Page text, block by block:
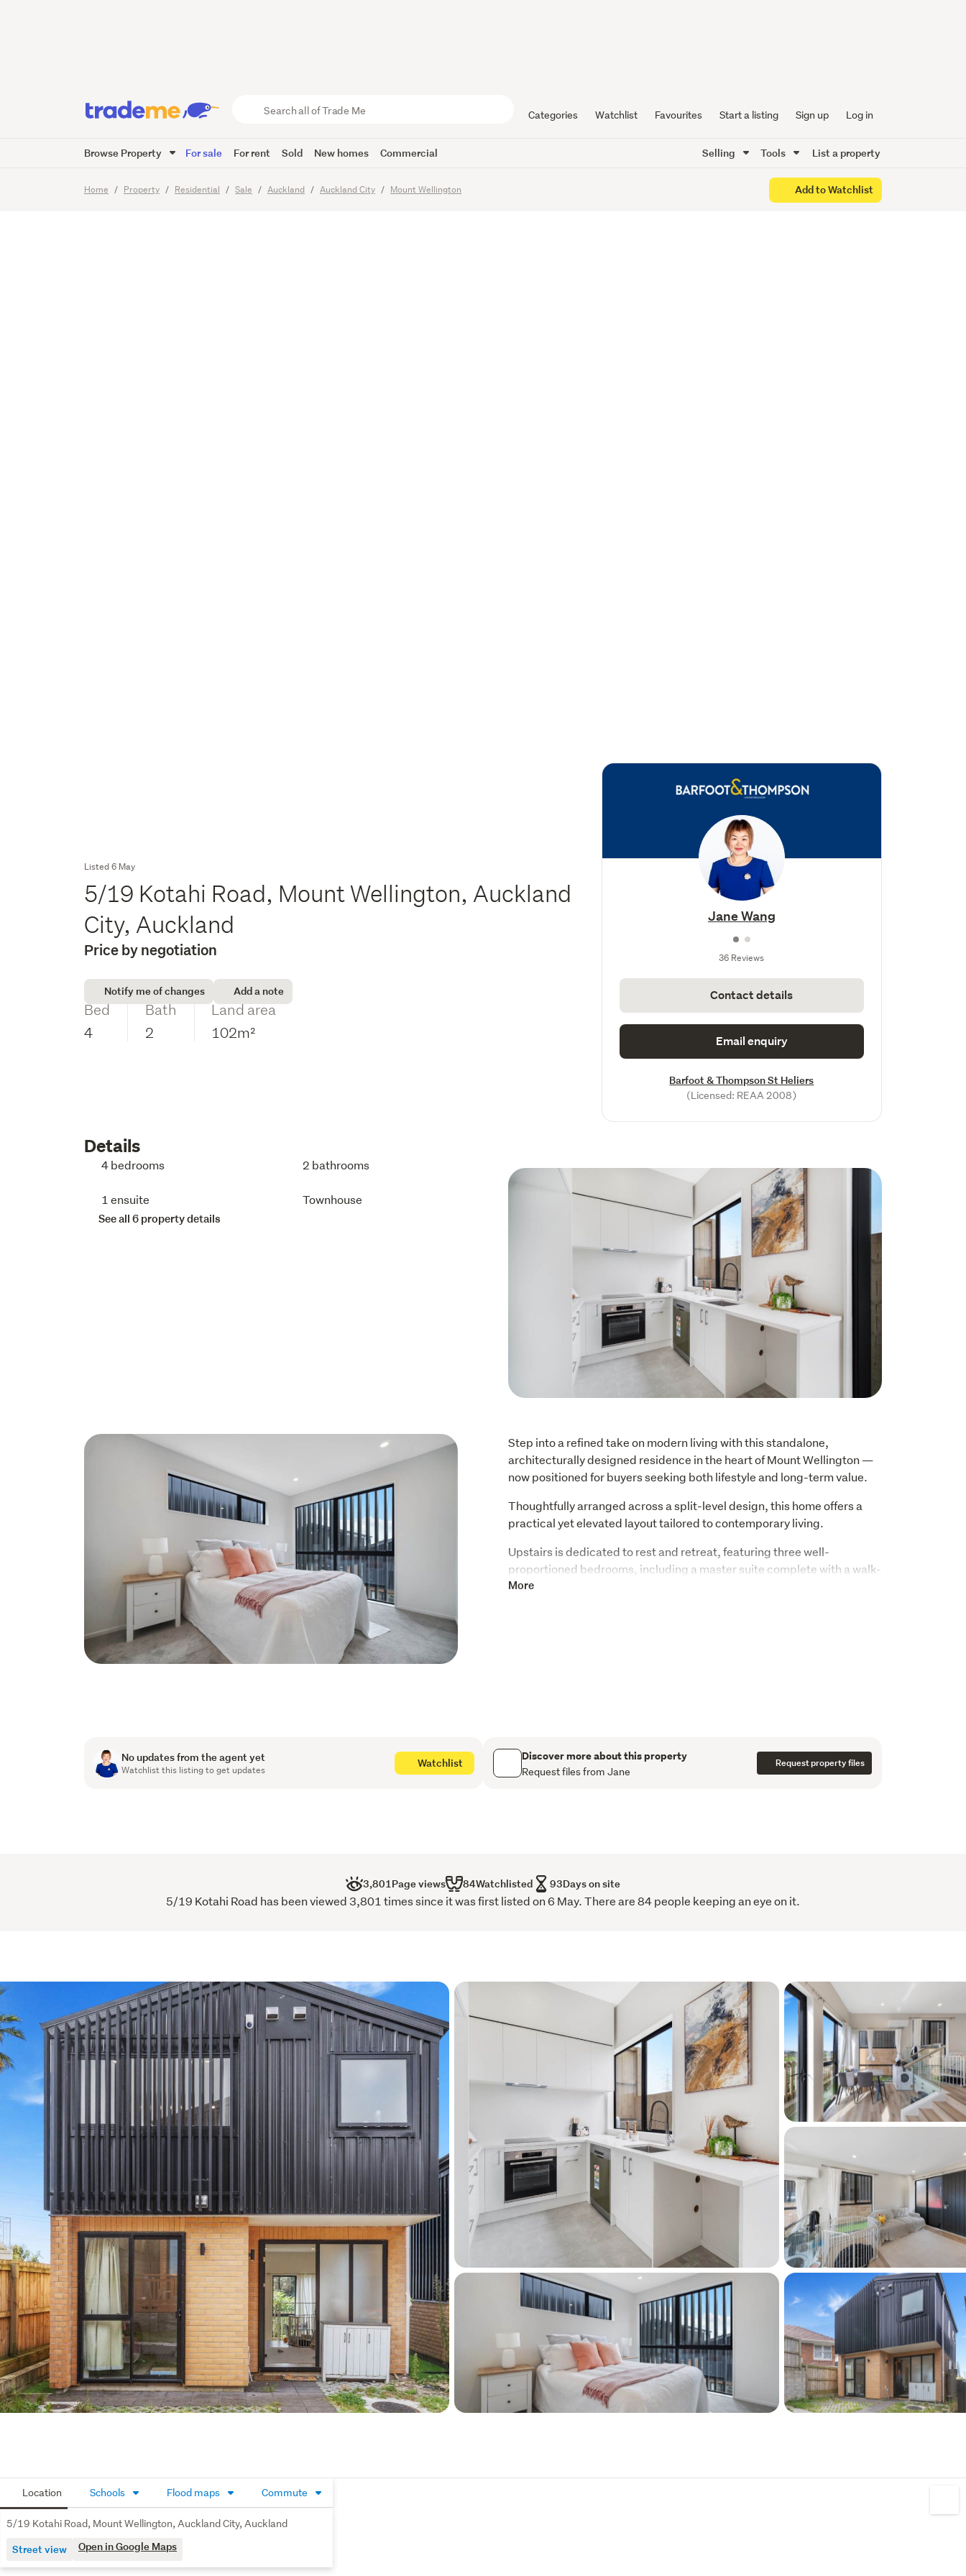
Trade
Categories Watchlist Favourites Start a listing Sign up Log in
Browse Property For sale For rent Sold New homes Commercial Selling Tools List a property
Home Property Residential Sale Auckland Auckland City Mount Wellington Add to Watchlist
URGENT SALE
21Images Video Viewing times
Listed 6 May
5/19 Kotahi Road, Mount Wellington, Auckland
City, Auckland
Price by negotiation
Notify me of changes Add a note
Bed
4
Bath
2
Land area
102m²
Jane Wang
36 Reviews
Contact details
Email enquiry
Barfoot & Thompson St Heliers
(Licensed: REAA 2008)
Details
4 bedrooms 2 bathrooms
1 ensuite Townhouse
See all 6 property details
Step into a refined take on modern living with this standalone,
architecturally designed residence in the heart of Mount Wellington —
now positioned for buyers seeking both lifestyle and long-term value.
Thoughtfully arranged across a split-level design, this home offers a
practical yet elevated layout tailored to contemporary living.
Upstairs is dedicated to rest and retreat, featuring three well-
proportioned bedrooms, including a master suite complete with a walk-
in wardrobe and private ensuite, creating a comfortable and private
both convenience and calm — just minutes from Sylvia Park, motorway
access, and key transport routes.
Master with ensuite and walk-in wardrobe
Prime location near Sylvia Park & motorway access
A compelling opportunity for families and investors alike, this home
represents modern design, smart layout, and a high-demand location
— all in one. Call us for a private viewing.
See interactive features for this property on barfoot.co.nz. Click the
"View their website" link at the bottom of this page.
More
No updates from the agent yet
Watchlist this listing to get updates
Watchlist Discover more about this property
Request files from Jane
Request property files
3,801Page views 84Watchlisted 93Days on site
5/19 Kotahi Road has been viewed 3,801 times since it was first listed on 6 May. There are 84 people keeping an eye on it.
Location Schools Flood maps Commute
5/19 Kotahi Road, Mount Wellington, Auckland City, Auckland
Street view Open in Google Maps